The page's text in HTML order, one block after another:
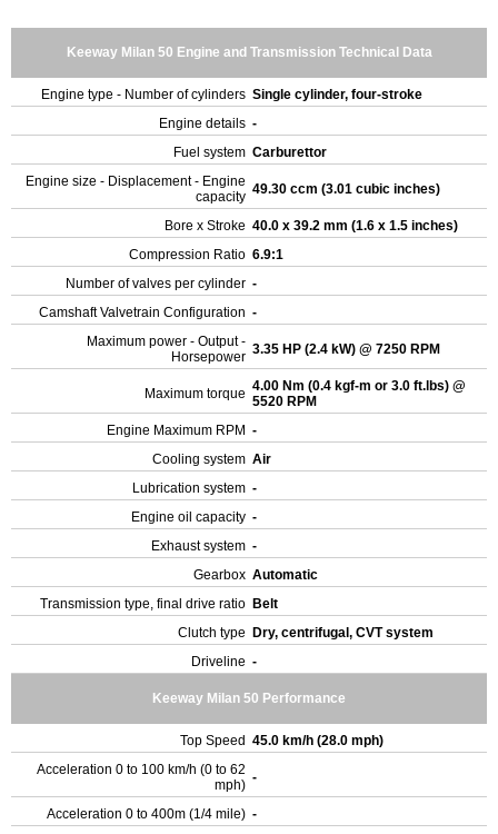
Keeway Milan 50 Engine and Transmission Technical Data
Engine type - Number of cylinders Single cylinder, four-stroke
Engine details -
Fuel system Carburettor
Engine size - Displacement - Engine
capacity 49.30 ccm (3.01 cubic inches)
Bore x Stroke 40.0 x 39.2 mm (1.6 x 1.5 inches)
Compression Ratio 6.9:1
Number of valves per cylinder -
Camshaft Valvetrain Configuration -
Maximum power - Output -
Horsepower 3.35 HP (2.4 kW) @ 7250 RPM
Maximum torque 4.00 Nm (0.4 kgf-m or 3.0 ft.lbs) @
5520 RPM
Engine Maximum RPM -
Cooling system Air
Lubrication system -
Engine oil capacity -
Exhaust system -
Gearbox Automatic
Transmission type, final drive ratio Belt
Clutch type
Dry, centrifugal, CVT system
Driveline -
Keeway Milan 50 Performance
Top Speed 45.0 km/h (28.0 mph)
Acceleration 0 to 100 km/h (0 to 62
mph) -
Acceleration 0 to 400m (1/4 mile) -